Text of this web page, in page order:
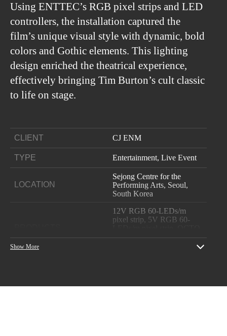
Using ENTTEC’s RGB pixel strips and LED
controllers, the installation captured the
film’s unique visual style with dynamic, bold
colors and Gothic elements. This lighting
design enriched the theatrical experience,
effectively bringing Tim Burton’s cult classic
to life on stage.
CLIENT CJ ENM
TYPE Entertainment, Live Event
LOCATION
Sejong Centre for the
Performing Arts, Seoul,
South Korea
12V RGB 60-LEDs/m
pixel strip, 5V RGB 60-
Pixelator Mini, PLink
Show More